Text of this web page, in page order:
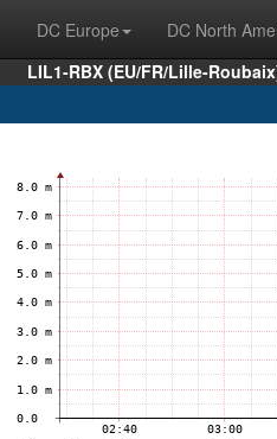
DC Europe DC North
LIL1-RBX (EU/FR/Lille-